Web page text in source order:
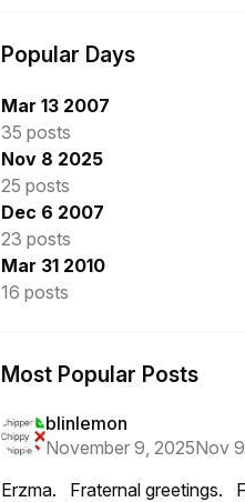
Popular Days
Mar 13 2007
35 posts
Nov 8 2025
25 posts
Dec 6 2007
23 posts
Mar 31 2010
16 posts
Most Popular Posts
blinlemon
November 9, 2025Nov 9
Erzma. Fraternal greetings. Fk the huns, tims,